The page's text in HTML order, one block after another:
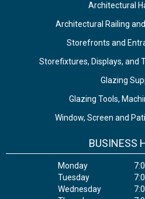
Architectural
Architectural Railing
Storefronts and
Storefixtures, Displays, and
Glazing
Glazing Tools,
Window, Screen and
BUSINESS
Monday
Tuesday
Wednesday